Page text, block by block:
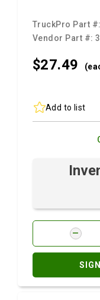
TruckPro Part
Vendor Part #:
$27.49
Add to list